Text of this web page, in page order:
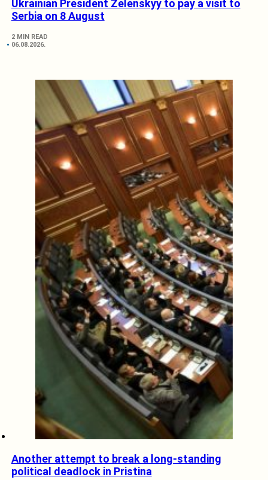
Ukrainian President Zelenskyy to pay a visit to
Serbia on 8 August
2 MIN READ
06.08.2026.
Another attempt to break a long-standing
political deadlock in Pristina